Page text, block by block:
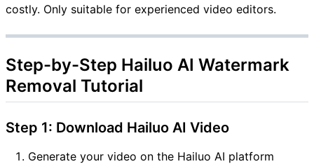
costly. Only suitable for experienced video editors.
Step-by-Step Hailuo AI Watermark
Removal Tutorial
Step 1: Download Hailuo AI Video
Generate your video on the Hailuo AI platform